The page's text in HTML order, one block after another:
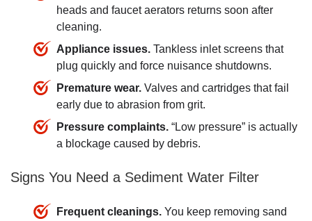
heads and faucet aerators returns soon after
cleaning.
Appliance issues. Tankless inlet screens that
plug quickly and force nuisance shutdowns.
Premature wear. Valves and cartridges that fail
early due to abrasion from grit.
Pressure complaints. “Low pressure” is actually
a blockage caused by debris.
Signs You Need a Sediment Water Filter
Frequent cleanings. You keep removing sand